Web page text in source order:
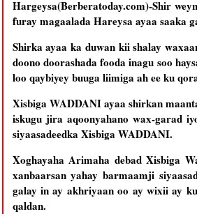
Hargeysa(Berberatoday.com)-Shir
furay magaalada Hareysa ayaa saaka
Shirka ayaa ka duwan kii shalay
doono doorashada fooda inagu soo
loo qaybiyey buuga liimiga ah ee ku
Xisbiga WADDANI ayaa shirkan
iskugu jira aqoonyahano wax-garad
siyaasadeedka Xisbiga WADDANI.
Xoghayaha Arimaha debad Xisbiga
xanbaarsan yahay barmaamji
galay in ay akhriyaan oo ay wixii ay
qaldan.